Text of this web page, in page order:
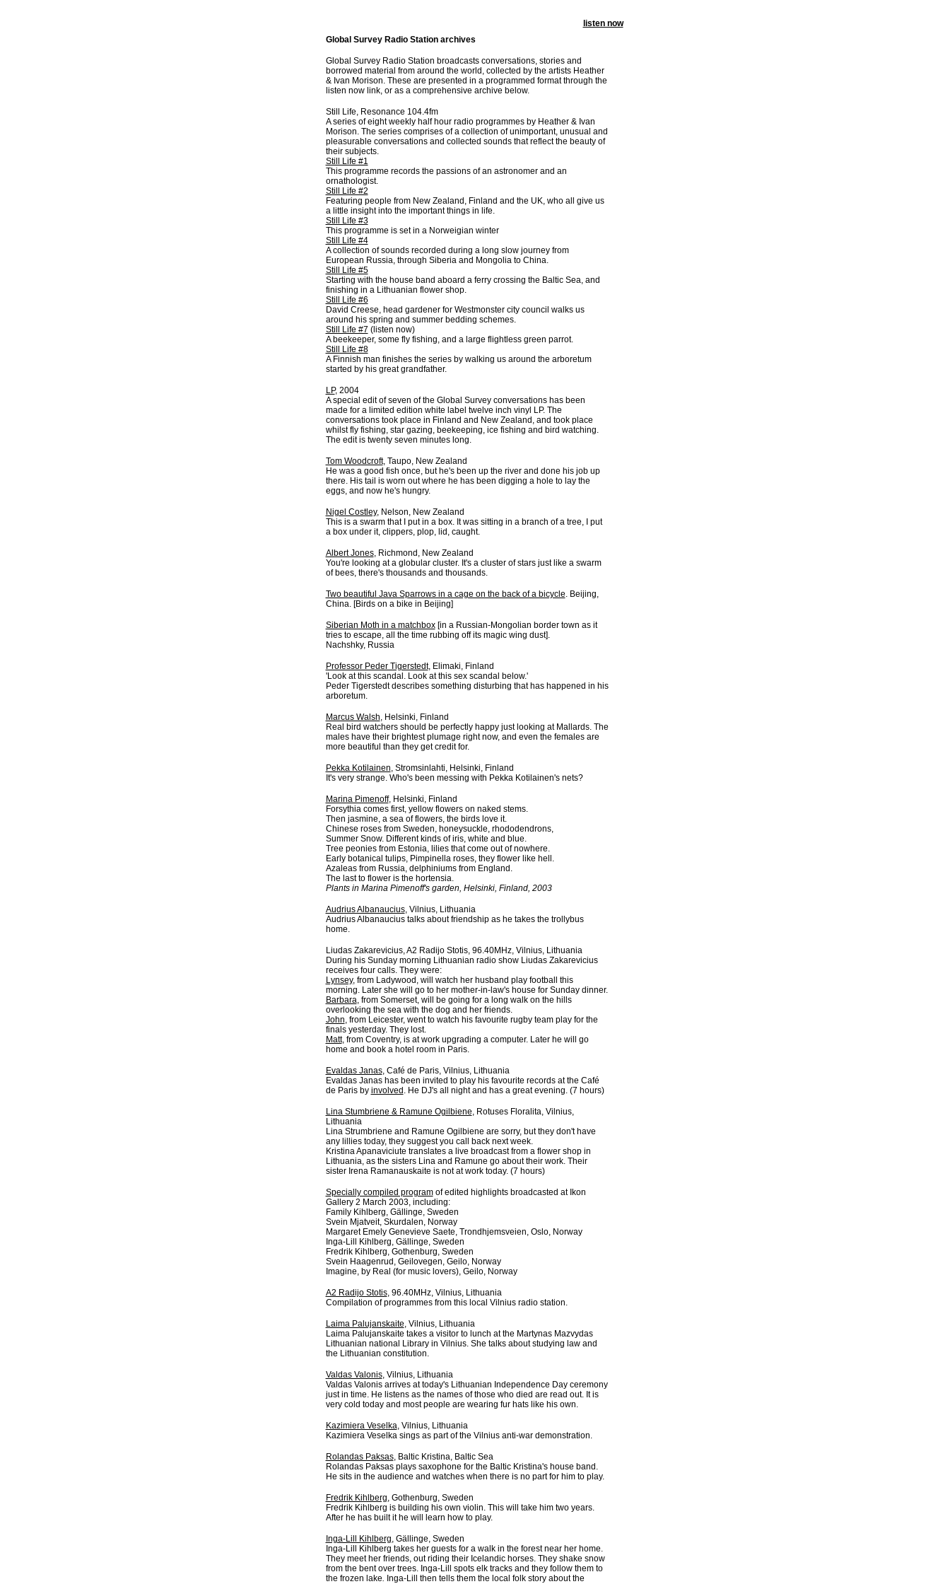
listen now
Global Survey Radio Station archives
Global Survey Radio Station broadcasts conversations, stories and
borrowed material from around the world, collected by the artists Heather
& Ivan Morison. These are presented in a programmed format through the
listen now link, or as a comprehensive archive below.
Still Life, Resonance 104.4fm
A series of eight weekly half hour radio programmes by Heather & Ivan
Morison. The series comprises of a collection of unimportant, unusual and
pleasurable conversations and collected sounds that reflect the beauty of
their subjects.
Still Life #1
This programme records the passions of an astronomer and an
ornathologist.
Still Life #2
Featuring people from New Zealand, Finland and the UK, who all give us
a little insight into the important things in life.
Still Life #3
This programme is set in a Norweigian winter
Still Life #4
A collection of sounds recorded during a long slow journey from
European Russia, through Siberia and Mongolia to China.
Still Life #5
Starting with the house band aboard a ferry crossing the Baltic Sea, and
finishing in a Lithuanian flower shop.
Still Life #6
David Creese, head gardener for Westmonster city council walks us
around his spring and summer bedding schemes.
Still Life #7 (listen now)
A beekeeper, some fly fishing, and a large flightless green parrot.
Still Life #8
A Finnish man finishes the series by walking us around the arboretum
started by his great grandfather.
LP, 2004
A special edit of seven of the Global Survey conversations has been
made for a limited edition white label twelve inch vinyl LP. The
conversations took place in Finland and New Zealand, and took place
whilst fly fishing, star gazing, beekeeping, ice fishing and bird watching.
The edit is twenty seven minutes long.
Tom Woodcroft, Taupo, New Zealand
He was a good fish once, but he's been up the river and done his job up
there. His tail is worn out where he has been digging a hole to lay the
eggs, and now he's hungry.
Nigel Costley, Nelson, New Zealand
This is a swarm that I put in a box. It was sitting in a branch of a tree, I put
a box under it, clippers, plop, lid, caught.
Albert Jones, Richmond, New Zealand
You're looking at a globular cluster. It's a cluster of stars just like a swarm
of bees, there's thousands and thousands.
Two beautiful Java Sparrows in a cage on the back of a bicycle. Beijing,
China. [Birds on a bike in Beijing]
Siberian Moth in a matchbox [in a Russian-Mongolian border town as it
tries to escape, all the time rubbing off its magic wing dust].
Nachshky, Russia
Professor Peder Tigerstedt, Elimaki, Finland
'Look at this scandal. Look at this sex scandal below.'
Peder Tigerstedt describes something disturbing that has happened in his
arboretum.
Marcus Walsh, Helsinki, Finland
Real bird watchers should be perfectly happy just looking at Mallards. The
males have their brightest plumage right now, and even the females are
more beautiful than they get credit for.
Pekka Kotilainen, Stromsinlahti, Helsinki, Finland
It's very strange. Who's been messing with Pekka Kotilainen's nets?
Marina Pimenoff, Helsinki, Finland
Forsythia comes first, yellow flowers on naked stems.
Then jasmine, a sea of flowers, the birds love it.
Chinese roses from Sweden, honeysuckle, rhododendrons,
Summer Snow. Different kinds of iris, white and blue.
Tree peonies from Estonia, lilies that come out of nowhere.
Early botanical tulips, Pimpinella roses, they flower like hell.
Azaleas from Russia, delphiniums from England.
The last to flower is the hortensia.
Plants in Marina Pimenoff's garden, Helsinki, Finland, 2003
Audrius Albanaucius, Vilnius, Lithuania
Audrius Albanaucius talks about friendship as he takes the trollybus
home.
Liudas Zakarevicius, A2 Radijo Stotis, 96.40MHz, Vilnius, Lithuania
During his Sunday morning Lithuanian radio show Liudas Zakarevicius
receives four calls. They were:
Lynsey, from Ladywood, will watch her husband play football this
morning. Later she will go to her mother-in-law's house for Sunday dinner.
Barbara, from Somerset, will be going for a long walk on the hills
overlooking the sea with the dog and her friends.
John, from Leicester, went to watch his favourite rugby team play for the
finals yesterday. They lost.
Matt, from Coventry, is at work upgrading a computer. Later he will go
home and book a hotel room in Paris.
Evaldas Janas, Café de Paris, Vilnius, Lithuania
Evaldas Janas has been invited to play his favourite records at the Café
de Paris by involved . He DJ's all night and has a great evening. (7 hours)
Lina Stumbriene & Ramune Ogilbiene, Rotuses Floralita, Vilnius,
Lithuania
Lina Strumbriene and Ramune Ogilbiene are sorry, but they don't have
any lillies today, they suggest you call back next week.
Kristina Apanaviciute translates a live broadcast from a flower shop in
Lithuania, as the sisters Lina and Ramune go about their work. Their
sister Irena Ramanauskaite is not at work today. (7 hours)
Specially compiled programof edited highlights broadcasted at Ikon
Gallery 2 March 2003, including:
Family Kihlberg, Gällinge, Sweden
Svein Mjatveit, Skurdalen, Norway
Margaret Emely Genevieve Saete, Trondhjemsveien, Oslo, Norway
Inga-Lill Kihlberg, Gällinge, Sweden
Fredrik Kihlberg, Gothenburg, Sweden
Svein Haagenrud, Geilovegen, Geilo, Norway
Imagine, by Real (for music lovers), Geilo, Norway
A2 Radijo Stotis, 96.40MHz, Vilnius, Lithuania
Compilation of programmes from this local Vilnius radio station.
Laima Palujanskaite, Vilnius, Lithuania
Laima Palujanskaite takes a visitor to lunch at the Martynas Mazvydas
Lithuanian national Library in Vilnius. She talks about studying law and
the Lithuanian constitution.
Valdas Valonis, Vilnius, Lithuania
Valdas Valonis arrives at today's Lithuanian Independence Day ceremony
just in time. He listens as the names of those who died are read out. It is
very cold today and most people are wearing fur hats like his own.
Kazimiera Veselka, Vilnius, Lithuania
Kazimiera Veselka sings as part of the Vilnius anti-war demonstration.
Rolandas Paksas, Baltic Kristina, Baltic Sea
Rolandas Paksas plays saxophone for the Baltic Kristina's house band.
He sits in the audience and watches when there is no part for him to play.
Fredrik Kihlberg, Gothenburg, Sweden
Fredrik Kihlberg is building his own violin. This will take him two years.
After he has built it he will learn how to play.
Inga-Lill Kihlberg, Gällinge, Sweden
Inga-Lill Kihlberg takes her guests for a walk in the forest near her home.
They meet her friends, out riding their Icelandic horses. They shake snow
from the bent over trees. Inga-Lill spots elk tracks and they follow them to
the frozen lake. Inga-Lill then tells them the local folk story about the